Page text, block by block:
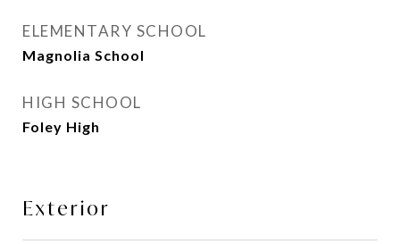
ELEMENTARY SCHOOL
Magnolia School
HIGH SCHOOL
Foley High
Exterior